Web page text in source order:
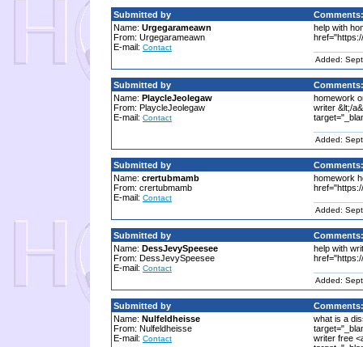
Submitted by
Comments:
Name: Urgegarameawn
From: Urgegarameawn
E-mail: Contact
help with
Added:
Submitted by
Comments:
Name: PlaycleJeolegaw
From: PlaycleJeolegaw
E-mail: Contact
homework
writer &lt;/
Added:
Submitted by
Comments:
Name: crertubmamb
From: crertubmamb
E-mail: Contact
homework
Added:
Submitted by
Comments:
Name: DessJevySpeesee
From: DessJevySpeesee
E-mail: Contact
help with
Added:
Submitted by
Comments:
Name: Nulfeldheisse
From: Nulfeldheisse
E-mail: Contact
what is a
writer free